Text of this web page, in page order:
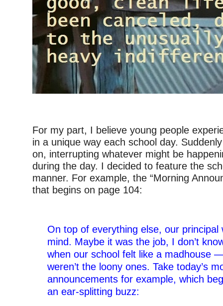
For my part, I believe young people
in a unique way each school day.
on, interrupting whatever might be
during the day. I decided to feature the
manner. For example, the “Morning
that begins on page 104:
On top of everything else, our principal
mind. Maybe it was the job, I don’t
when our school felt like a madhouse
weren’t the loony ones. Take today’s
announcements for example, which
an ear-splitting buzz: